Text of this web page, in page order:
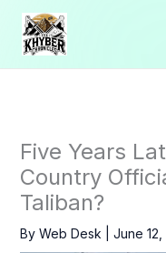
Skip
content
Five Years
Country
Taliban?
By Web Desk June